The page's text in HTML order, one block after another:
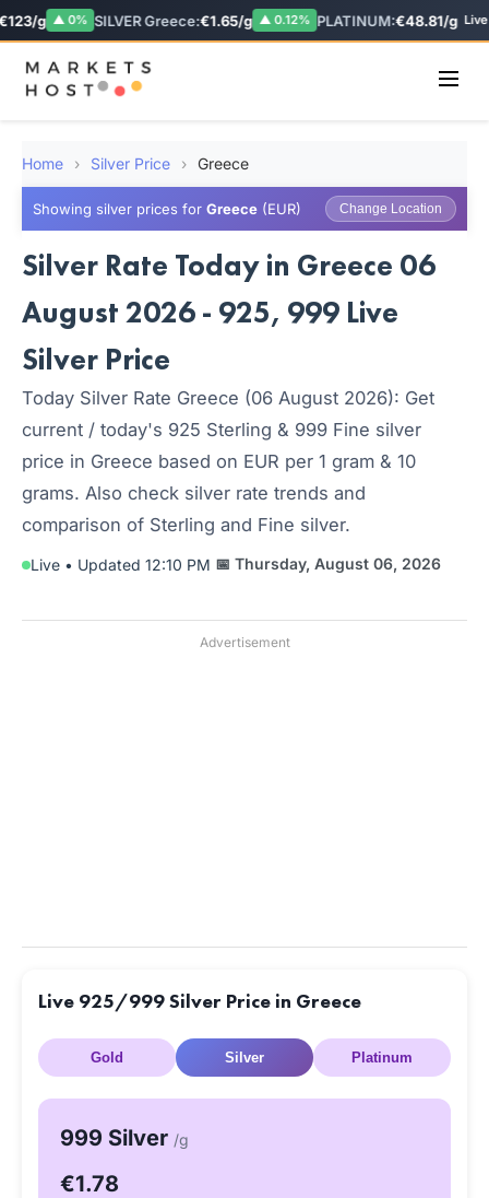
g ▲ 0% SILVER Greece:€1.65/g ▲ 0.12% PLATINUM:€48.81/g Live
Home › Silver Price › Greece
Showing silver prices for Greece (EUR) Change Location
Silver Rate Today in Greece 06
August 2026 - 925, 999 Live
Silver Price
Today Silver Rate Greece (06 August 2026): Get
current / today's 925 Sterling & 999 Fine silver
price in Greece based on EUR per 1 gram & 10
grams. Also check silver rate trends and
comparison of Sterling and Fine silver.
Live • Updated 12:10 PM 📅 Thursday, August 06, 2026
Advertisement
Live 925/999 Silver Price in Greece
Gold Silver Platinum
999 Silver /g
€1.78